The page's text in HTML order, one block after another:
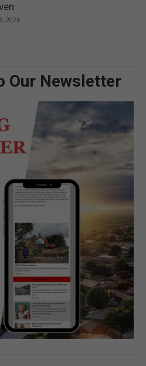
2026
Our Newsletter